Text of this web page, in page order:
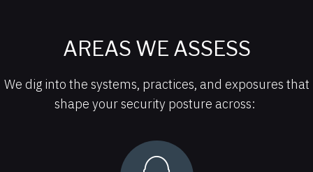
AREAS WE ASSESS
We dig into the systems, practices, and exposures that
shape your security posture across: